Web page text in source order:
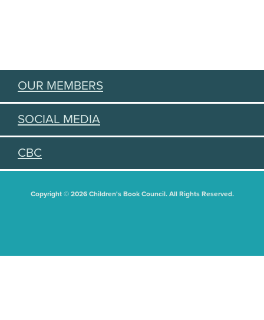
OUR MEMBERS
SOCIAL MEDIA
CBC
Copyright © 2026 Children's Book Council. All Rights Reserved.